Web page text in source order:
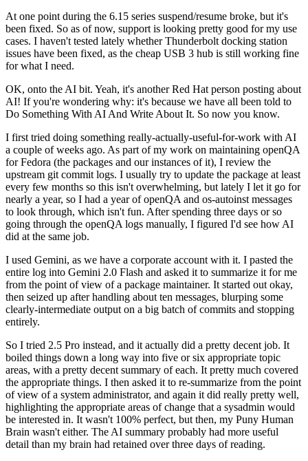
At one point during the 6.15 series suspend/resume broke, but it's
been fixed. So as of now, support is looking pretty good for my use
cases. I haven't tested lately whether Thunderbolt docking station
issues have been fixed, as the cheap USB 3 hub is still working fine
for what I need.
OK, onto the AI bit. Yeah, it's another Red Hat person posting about
AI! If you're wondering why: it's because we have all been told to
Do Something With AI And Write About It. So now you know.
I first tried doing something really-actually-useful-for-work with AI
a couple of weeks ago. As part of my work on maintaining openQA
for Fedora (the packages and our instances of it), I review the
upstream git commit logs. I usually try to update the package at least
every few months so this isn't overwhelming, but lately I let it go for
nearly a year, so I had a year of openQA and os-autoinst messages
to look through, which isn't fun. After spending three days or so
going through the openQA logs manually, I figured I'd see how AI
did at the same job.
I used Gemini, as we have a corporate account with it. I pasted the
entire log into Gemini 2.0 Flash and asked it to summarize it for me
from the point of view of a package maintainer. It started out okay,
then seized up after handling about ten messages, blurping some
clearly-intermediate output on a big batch of commits and stopping
entirely.
So I tried 2.5 Pro instead, and it actually did a pretty decent job. It
boiled things down a long way into five or six appropriate topic
areas, with a pretty decent summary of each. It pretty much covered
the appropriate things. I then asked it to re-summarize from the point
of view of a system administrator, and again it did really pretty well,
highlighting the appropriate areas of change that a sysadmin would
be interested in. It wasn't 100% perfect, but then, my Puny Human
Brain wasn't either. The AI summary probably had more useful
detail than my brain had retained over three days of reading.